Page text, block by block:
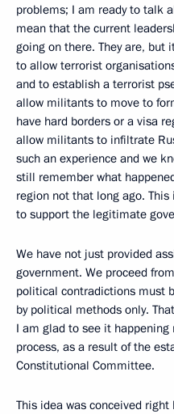
problems; I am ready to talk
mean that the current
going on there. They are, but
to allow terrorist
and to establish a terrorist
allow militants to move to
have hard borders or a visa
allow militants to infiltrate
such an experience and we
still remember what
region not that long ago.
to support the legitimate
We have not just provided
government. We proceed
political contradictions must
by political methods only.
I am glad to see it
process, as a result of the
Constitutional Committee.
This idea was conceived